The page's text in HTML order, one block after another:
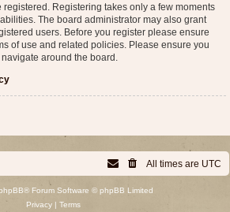
registered. Registering takes only a few moments
The board administrator may also grant
users. Before you register please ensure
of use and related policies. Please ensure you
around the board.
All times are UTC
® Forum Software © phpBB Limited
Privacy| Terms